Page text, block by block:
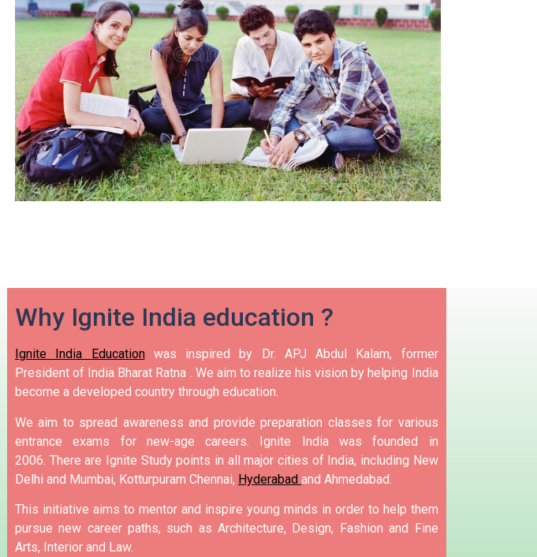
Why Ignite India education ?
Ignite India Educationwas inspired by Dr. APJ Abdul Kalam, former
President of India Bharat Ratna . We aim to realize his vision by helping India
become a developed country through education.
We aim to spread awareness and provide preparation classes for various
entrance exams for new-age careers.
Ignite India was founded in
2006. There are Ignite Study points in all major cities of India, including New
Delhi and Mumbai, Kotturpuram Chennai, Hyderabad and Ahmedabad.
This initiative aims to mentor and inspire young minds in order to help them
pursue new career paths, such as Architecture, Design, Fashion and Fine
Arts, Interior and Law.